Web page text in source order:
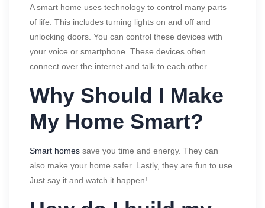
A smart home uses technology to control many parts
of life. This includes turning lights on and off and
unlocking doors. You can control these devices with
your voice or smartphone. These devices often
connect over the internet and talk to each other.
Why Should I Make
My Home Smart?
Smart homes save you time and energy. They can
also make your home safer. Lastly, they are fun to use.
Just say it and watch it happen!